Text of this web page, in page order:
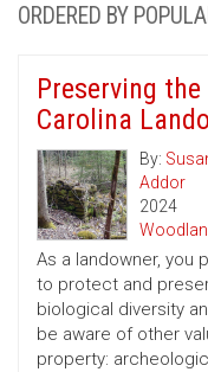
ORDERED BY
Preserving
Carolina
By:
Addor
2024
As a landowner, you
to protect and
biological diversity
be aware of other
property: